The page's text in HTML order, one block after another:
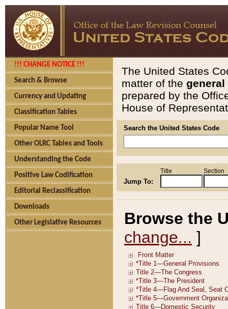
!!! CHANGE NOTICE !!!
Search & Browse
Currency and Updating
Classification Tables
Popular Name Tool
Other OLRC Tables and Tools
Understanding the Code
Positive Law Codification
Editorial Reclassification
Downloads
Other Legislative Resources
The United States
matter of the general
prepared by the
House of
Search the United States Code
Jump To:
Title Section
Browse the
change... ]